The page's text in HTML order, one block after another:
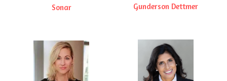
Sonar Gunderson Dettmer